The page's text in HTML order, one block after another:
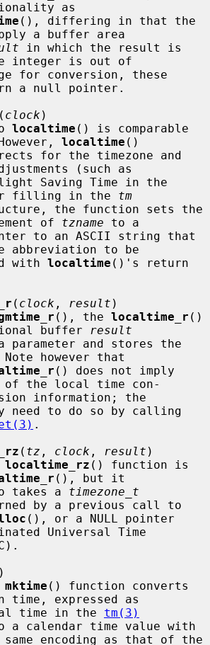
as
(), differing in that the
a buffer area
in which the result is
integer is out of
a null pointer.
( clock )
localtime () is comparable
localtime ()
(such as
filling in the tm
of tzname to a
abbreviation to be
used with
localtime ()'s return
( clock , result )
(), the localtime_r ()
buffer
result
however that
() does not imply
the local time con-
need to do so by calling
.
( tz , clock , result )
localtime_rz () function is
(), but it
also takes a
timezone_t
by a previous call to
(), or a NULL pointer
Universal Time
)
mktime () function converts
time, expressed as
local time in the
tm(3)
calendar time value with